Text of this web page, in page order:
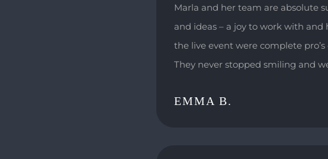
Marla and her team are absolute
and ideas – a joy to work with
the live event were complete
They never stopped smiling and
EMMA B.